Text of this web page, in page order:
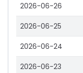
2026-06-26
2026-06-25
2026-06-24
2026-06-23